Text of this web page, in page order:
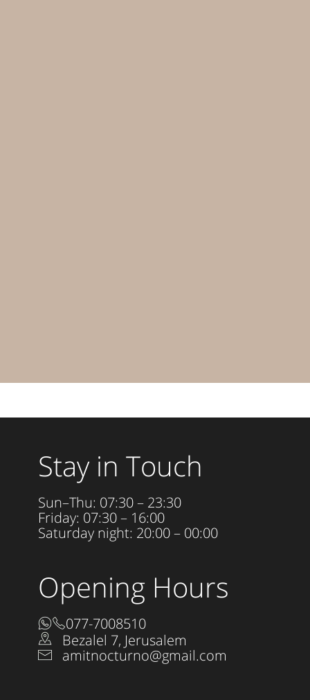
Opening Hours
077-7008510
Bezalel 7, Jerusalem
amitnocturno@gmail.com
Stay in Touch
Sun–Thu: 07:30 – 23:30
Friday: 07:30 – 16:00
Saturday night: 20:00 – 00:00